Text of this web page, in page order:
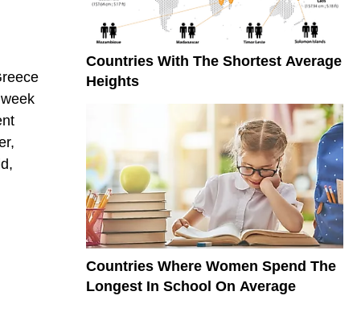
Countries With The Shortest Average
Heights
Countries Where Women Spend The
Longest In School On Average